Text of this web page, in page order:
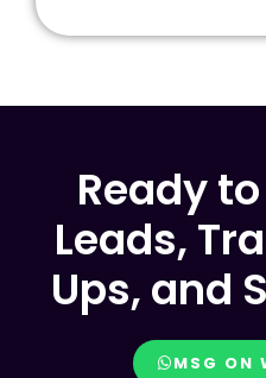
Ready
Leads,
Ups, and
MSG ON